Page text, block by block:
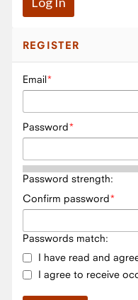
REGISTER
Email
Password
Password strength:
Confirm password
Passwords match:
I have read and
I agree to receive